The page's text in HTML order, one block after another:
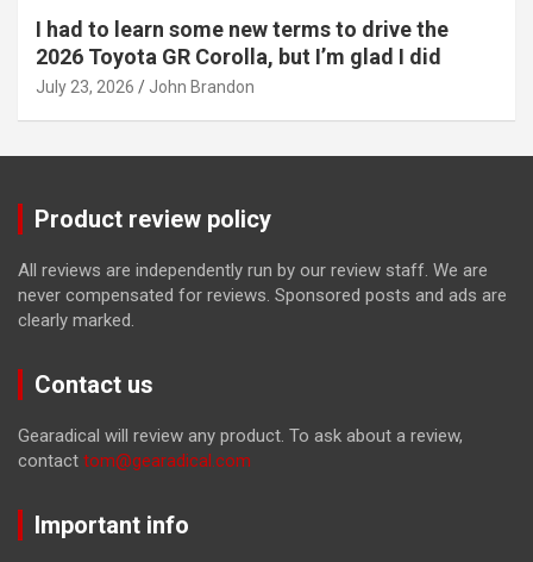
I had to learn some new terms to drive the
2026 Toyota GR Corolla, but I’m glad I did
July 23, 2026 John Brandon
Product review policy
All reviews are independently run by our review staff. We are
never compensated for reviews. Sponsored posts and ads are
clearly marked.
Contact us
Gearadical will review any product. To ask about a review,
contact tom@gearadical.com
Important info